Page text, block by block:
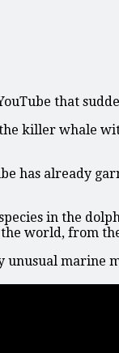
that
killer whale
has already
in the
world, from
unusual marine